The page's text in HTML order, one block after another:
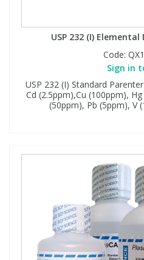
USP 232 (I)
Code:
Sign in
USP 232 (I) Standard
Cd (2.5ppm),Cu (100ppm),
(50ppm), Pb (5ppm), V